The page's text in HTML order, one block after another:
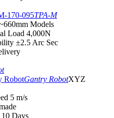
TPA-M
Models
Load 4,000N
±2.5 Arc Sec
Gantry RobotXYZ
5 m/s
Days